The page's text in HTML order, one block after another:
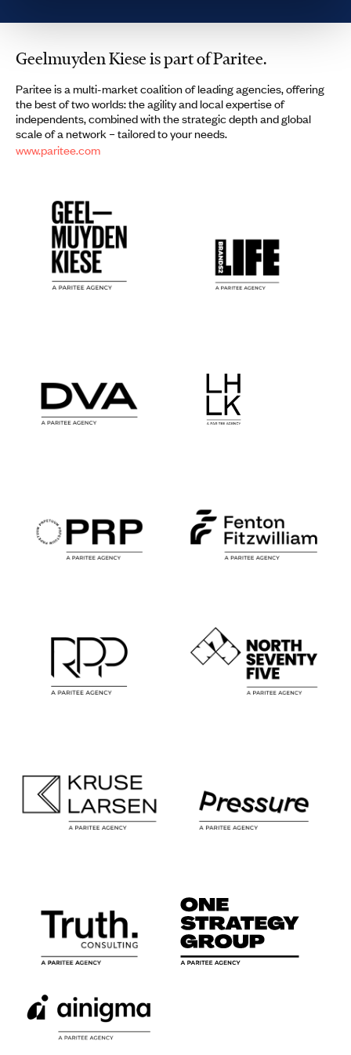
Geelmuyden Kiese is part of Paritee.
Paritee is a multi-market coalition of leading agencies, offering
the best of two worlds: the agility and local expertise of
independents, combined with the strategic depth and global
scale of a network – tailored to your needs.
www.paritee.com